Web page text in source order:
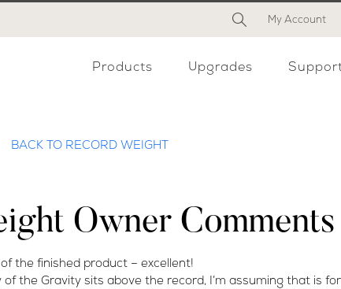
My Account
Products Upgrades
BACK TO RECORD WEIGHT
Owner Comments
the finished product – excellent!
the Gravity sits above the record, I’m assuming that is for